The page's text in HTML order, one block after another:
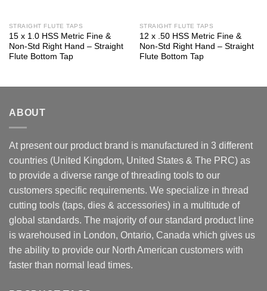
STRAIGHT FLUTE TAPS
15 x 1.0 HSS Metric Fine &
Non-Std Right Hand – Straight
Flute Bottom Tap
STRAIGHT FLUTE TAPS
12 x .50 HSS Metric Fine &
Non-Std Right Hand – Straight
Flute Bottom Tap
ABOUT
At present our product brand is manufactured in 3 different
countries (United Kingdom, United States & The PRC) as
to provide a diverse range of threading tools to our
customers specific requirements. We specialize in thread
cutting tools (taps, dies & accessories) in a multitude of
global standards. The majority of our standard product line
is warehoused in London, Ontario, Canada which gives us
the ability to provide our North American customers with
faster than normal lead times.